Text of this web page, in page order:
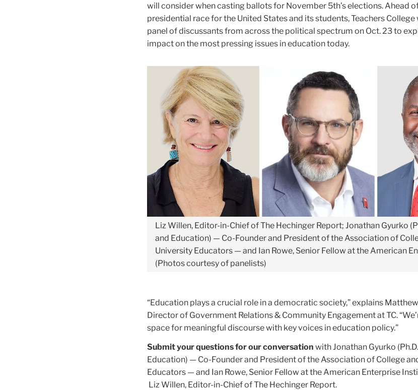
will consider when casting ballots for November 5th’s elections. Ahead
presidential race for the United States and its students, Teachers College
panel of discussants from across the political spectrum on Oct. 23 to
impact on the most pressing issues in education today.
Liz Willen, Editor-in-Chief of The Hechinger Report; Jonathan Gyurko
and Education) — Co-Founder and President of the Association of
University Educators — and Ian Rowe, Senior Fellow at the American
(Photos courtesy of panelists)
“Education plays a crucial role in a democratic society,” explains Matthew
Director of Government Relations & Community Engagement at TC.
space for meaningful discourse with key voices in education policy.”
Submit your questions for our conversation with Jonathan Gyurko
Education) — Co-Founder and President of the Association of College
Educators — and Ian Rowe, Senior Fellow at the American Enterprise
Liz Willen, Editor-in-Chief of The Hechinger Report.